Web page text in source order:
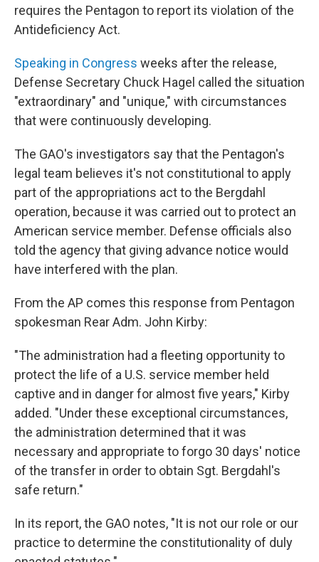
requires the Pentagon to report its violation of the
Antideficiency Act.
Speaking in Congress weeks after the release,
Defense Secretary Chuck Hagel called the situation
"extraordinary" and "unique," with circumstances
that were continuously developing.
The GAO's investigators say that the Pentagon's
legal team believes it's not constitutional to apply
part of the appropriations act to the Bergdahl
operation, because it was carried out to protect an
American service member. Defense officials also
told the agency that giving advance notice would
have interfered with the plan.
From the AP comes this response from Pentagon
spokesman Rear Adm. John Kirby:
"The administration had a fleeting opportunity to
protect the life of a U.S. service member held
captive and in danger for almost five years," Kirby
added. "Under these exceptional circumstances,
the administration determined that it was
necessary and appropriate to forgo 30 days' notice
of the transfer in order to obtain Sgt. Bergdahl's
safe return."
In its report, the GAO notes, "It is not our role or our
practice to determine the constitutionality of duly